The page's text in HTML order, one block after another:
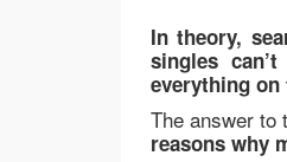
In theory,
singles
everything
The answer to
reasons why